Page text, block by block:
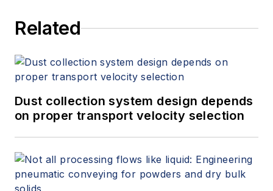
Related
Dust collection system design depends
on proper transport velocity selection